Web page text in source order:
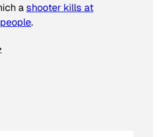
ashooter kills at
.